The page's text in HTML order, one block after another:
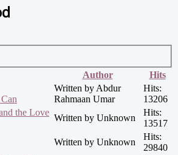
Author
Hits
Written by Abdur
Rahmaan Umar
Hits:
13206
the Love
Written by Unknown
Hits:
13517
Written by Unknown
Hits:
29840